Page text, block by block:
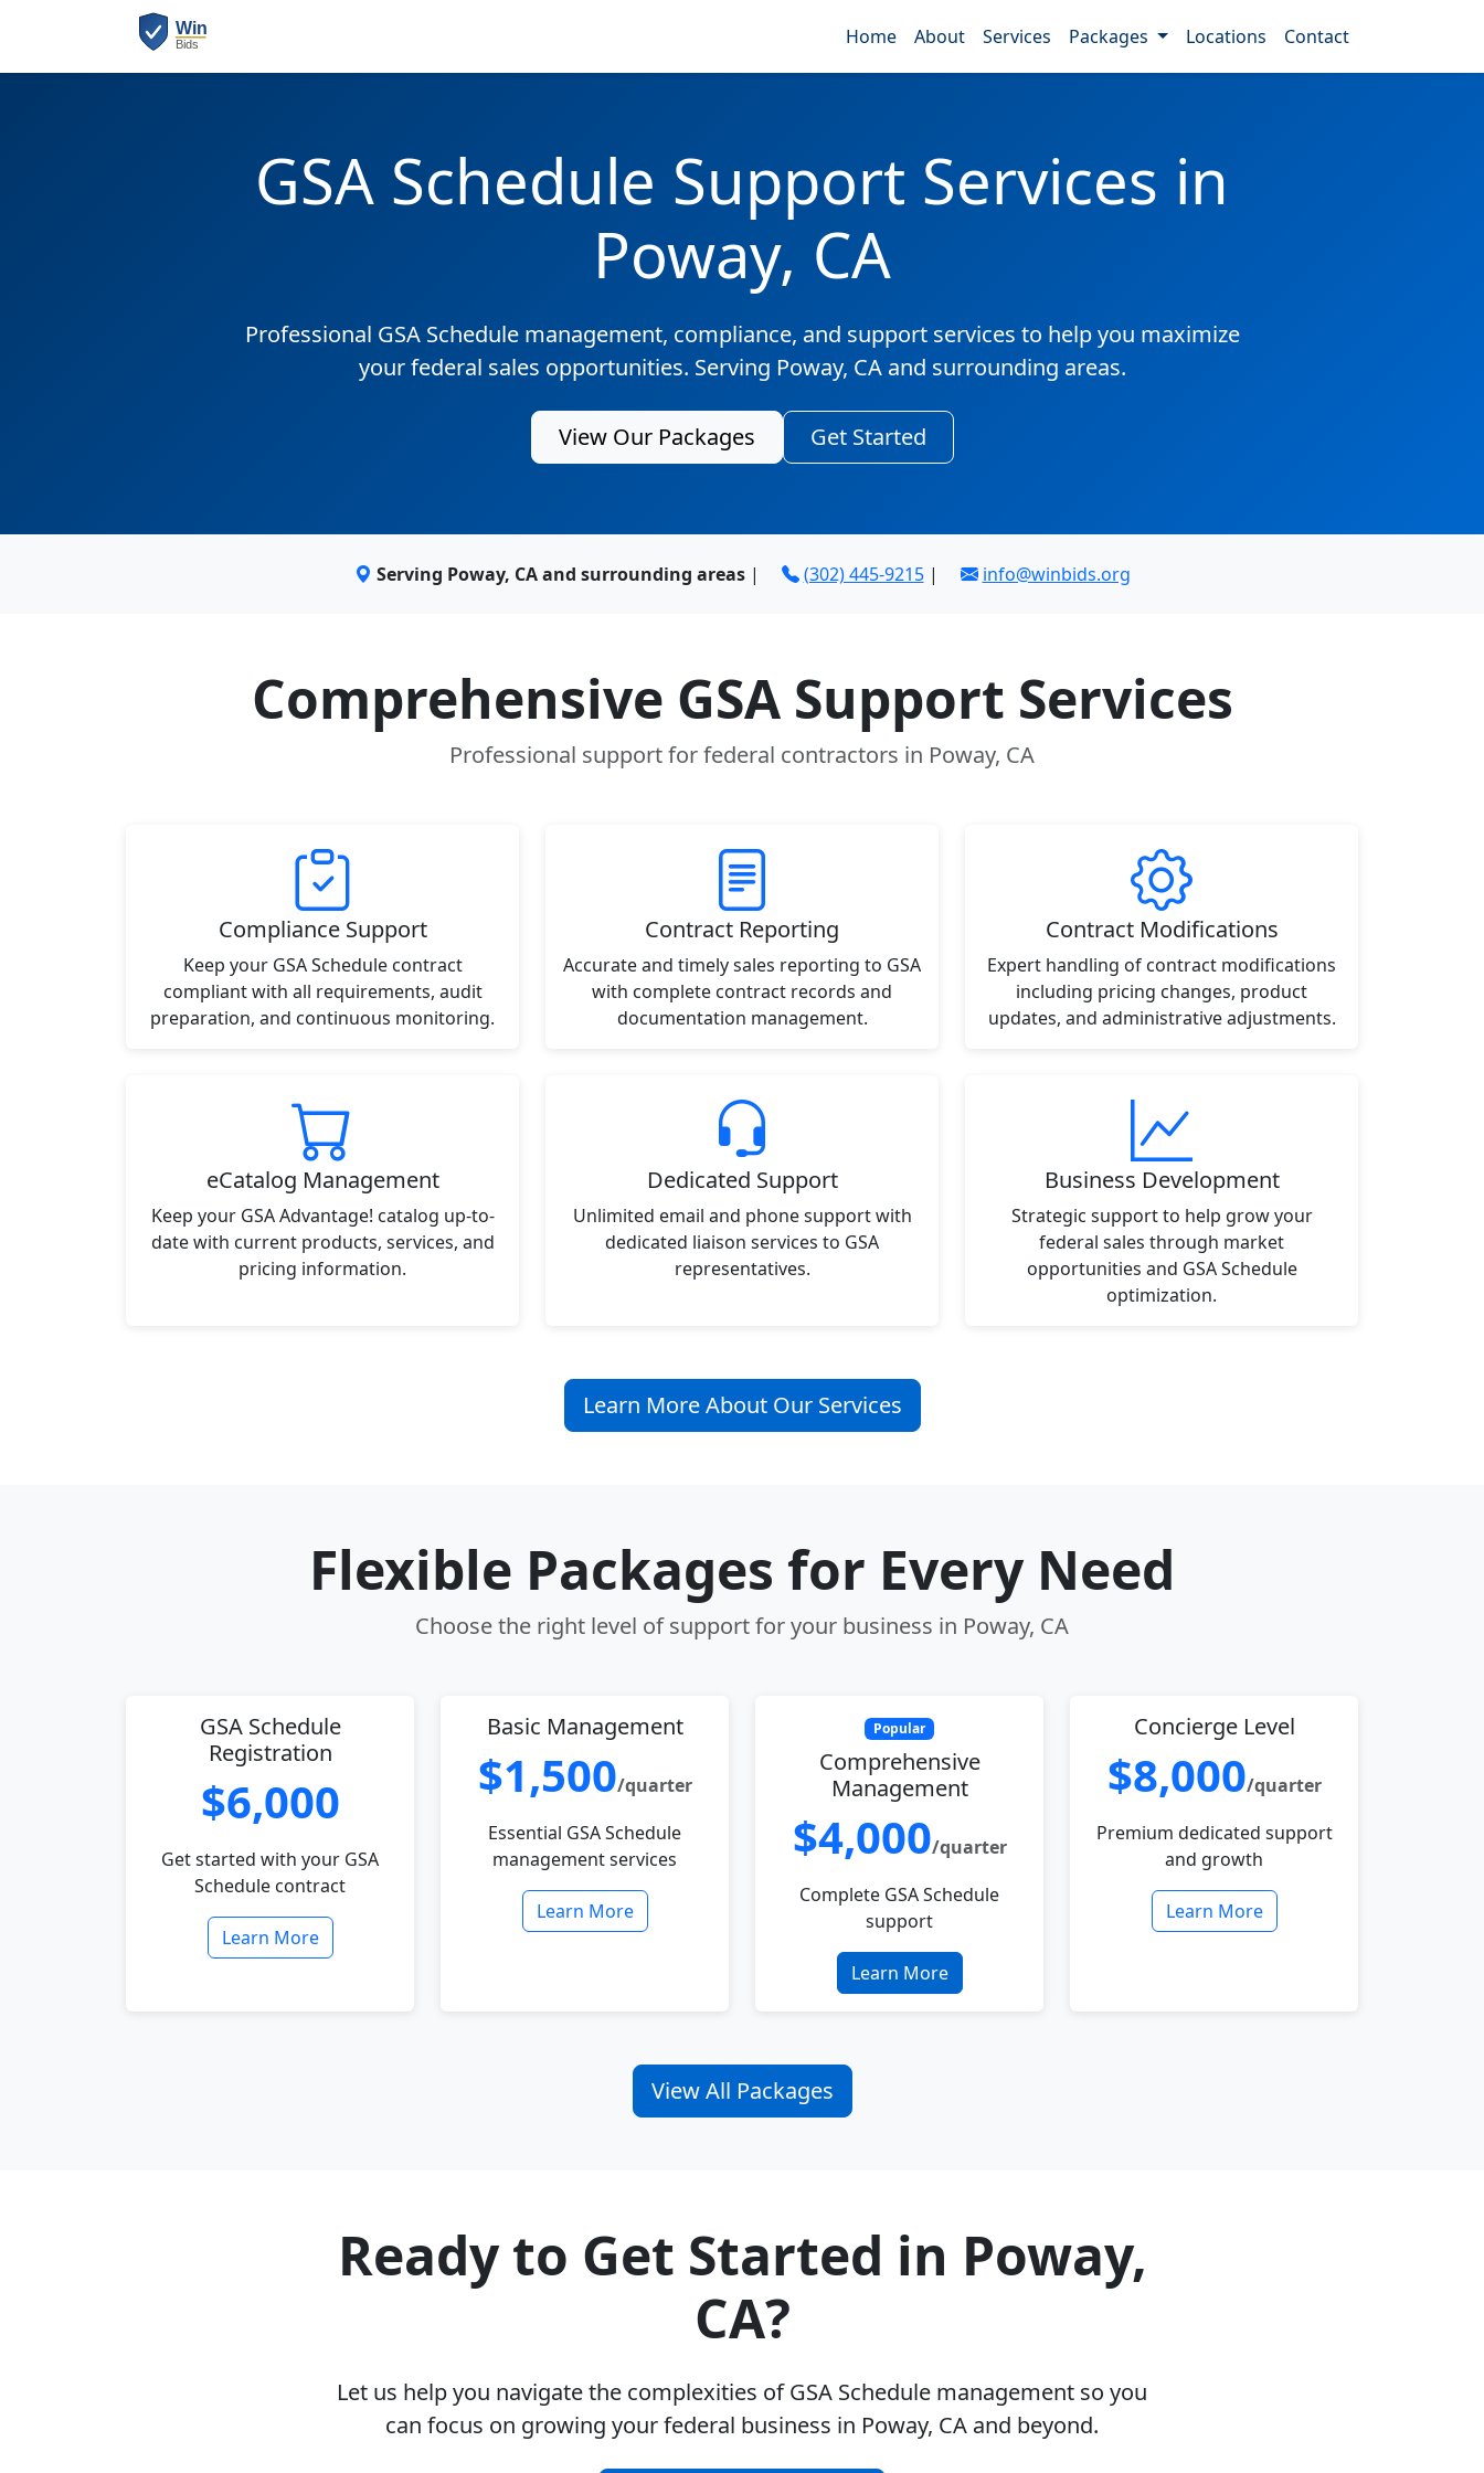
Home About Services Packages Locations Contact
GSA Schedule Support Services in
Poway, CA
Professional GSA Schedule management, compliance, and support services to help you maximize
your federal sales opportunities. Serving Poway, CA and surrounding areas.
View Our Packages Get Started
Serving Poway, CA and surrounding areas| (302) 445-9215| info@winbids.org
Comprehensive GSA Support Services
Professional support for federal contractors in Poway, CA
Compliance Support
Keep your GSA Schedule contract
compliant with all requirements, audit
preparation, and continuous monitoring.
Contract Reporting
Accurate and timely sales reporting to GSA
with complete contract records and
documentation management.
Contract Modifications
Expert handling of contract modifications
including pricing changes, product
updates, and administrative adjustments.
eCatalog Management
Keep your GSA Advantage! catalog up-to-
date with current products, services, and
pricing information.
Dedicated Support
Unlimited email and phone support with
dedicated liaison services to GSA
representatives.
Business Development
Strategic support to help grow your
federal sales through market
opportunities and GSA Schedule
optimization.
Learn More About Our Services
Flexible Packages for Every Need
Choose the right level of support for your business in Poway, CA
GSA Schedule
Registration
$6,000
Get started with your GSA
Schedule contract
Learn More
Basic Management
$1,500/quarter
Essential GSA Schedule
management services
Learn More
Popular
Comprehensive
Management
$4,000/quarter
Complete GSA Schedule
support
Learn More
Concierge Level
$8,000/quarter
Premium dedicated support
and growth
Learn More
View All Packages
Ready to Get Started in Poway,
CA?
Let us help you navigate the complexities of GSA Schedule management so you
can focus on growing your federal business in Poway, CA and beyond.